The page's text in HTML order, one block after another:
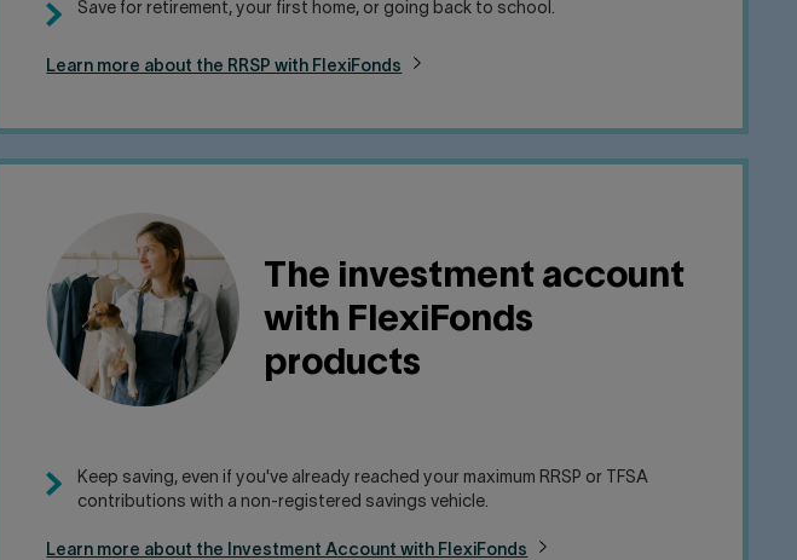
Save for retirement, your first home, or going back to school.
Learn more about the RRSP with FlexiFonds
The investment account
with FlexiFonds
products
Keep saving, even if you've already reached your maximum RRSP or TFSA
contributions with a non-registered savings vehicle.
Learn more about the Investment Account with FlexiFonds